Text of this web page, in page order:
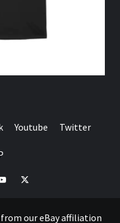
Youtube Twitter
Twitter
our eBay affiliation